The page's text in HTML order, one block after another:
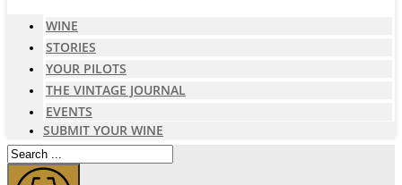
WINE
STORIES
YOUR PILOTS
THE VINTAGE JOURNAL
EVENTS
SUBMIT YOUR WINE
Search
...